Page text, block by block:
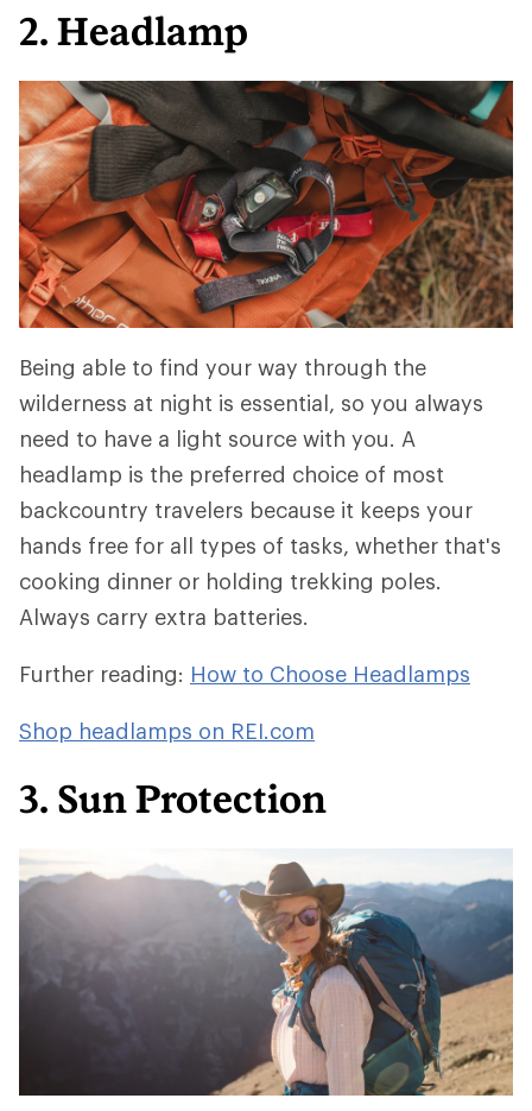
2. Headlamp
Being able to find your way through the
wilderness at night is essential, so you always
need to have a light source with you. A
headlamp is the preferred choice of most
backcountry travelers because it keeps your
hands free for all types of tasks, whether that's
cooking dinner or holding trekking poles.
Always carry extra batteries.
Further reading: How to Choose Headlamps
Shop headlamps on REI.com
3. Sun Protection